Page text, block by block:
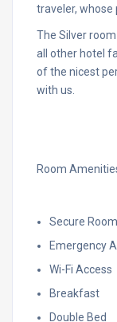
traveler, whose
The Silver
all other hotel
of the nicest
with us.
Room
Secure Room
Emergency
Wi-Fi Access
Breakfast
Double Bed